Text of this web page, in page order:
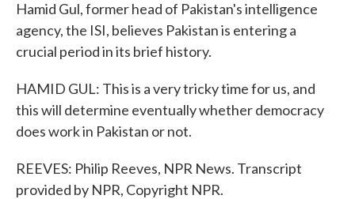
Hamid Gul, former head of Pakistan's intelligence
agency, the ISI, believes Pakistan is entering a
crucial period in its brief history.
HAMID GUL: This is a very tricky time for us, and
this will determine eventually whether democracy
does work in Pakistan or not.
REEVES: Philip Reeves, NPR News. Transcript
provided by NPR, Copyright NPR.